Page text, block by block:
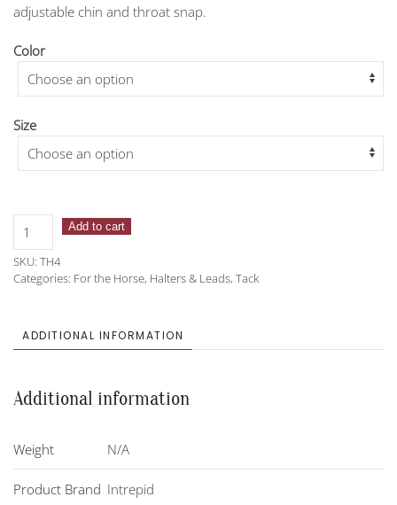
adjustable chin and throat snap.
Color
Size
Intrepid
Chafeless
Padded
Breakaway
quantity
Add to cart
SKU: TH4
Categories: For the Horse, Halters & Leads, Tack
ADDITIONAL INFORMATION
Additional information
Weight N/A
Product Brand Intrepid